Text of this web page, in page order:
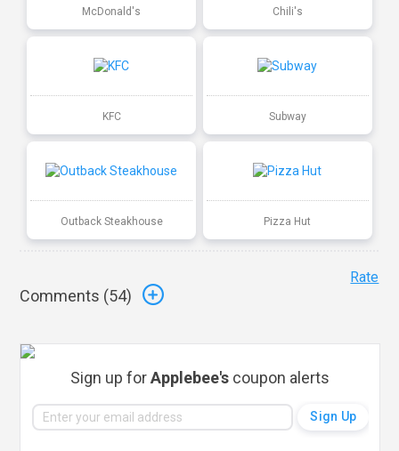
McDonald's Chili's
KFC Subway
Outback Steakhouse Pizza Hut
Comments (54)
Rate
Sign up forApplebee's coupon alerts